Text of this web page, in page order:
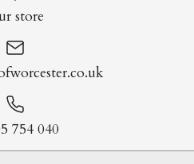
store
754 040